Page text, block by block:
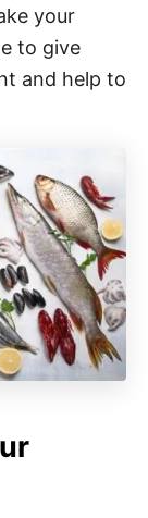
your
to give
and help to